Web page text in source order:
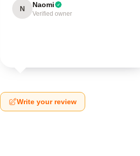
N Naomi
Verified owner
Write your review